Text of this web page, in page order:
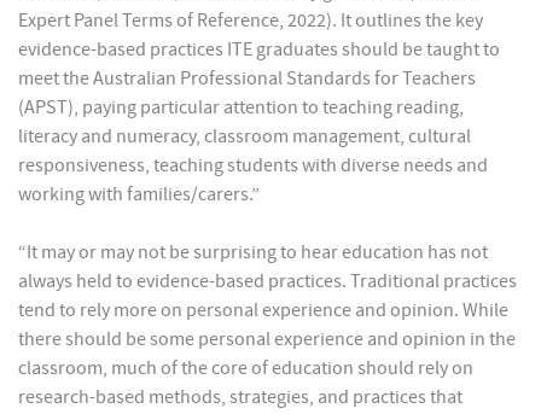
Expert Panel Terms of Reference, 2022). It outlines the key
evidence-based practices ITE graduates should be taught to
meet the Australian Professional Standards for Teachers
(APST), paying particular attention to teaching reading,
literacy and numeracy, classroom management, cultural
responsiveness, teaching students with diverse needs and
working with families/carers.”
“It may or may not be surprising to hear education has not
always held to evidence-based practices. Traditional practices
tend to rely more on personal experience and opinion. While
there should be some personal experience and opinion in the
classroom, much of the core of education should rely on
research-based methods, strategies, and practices that